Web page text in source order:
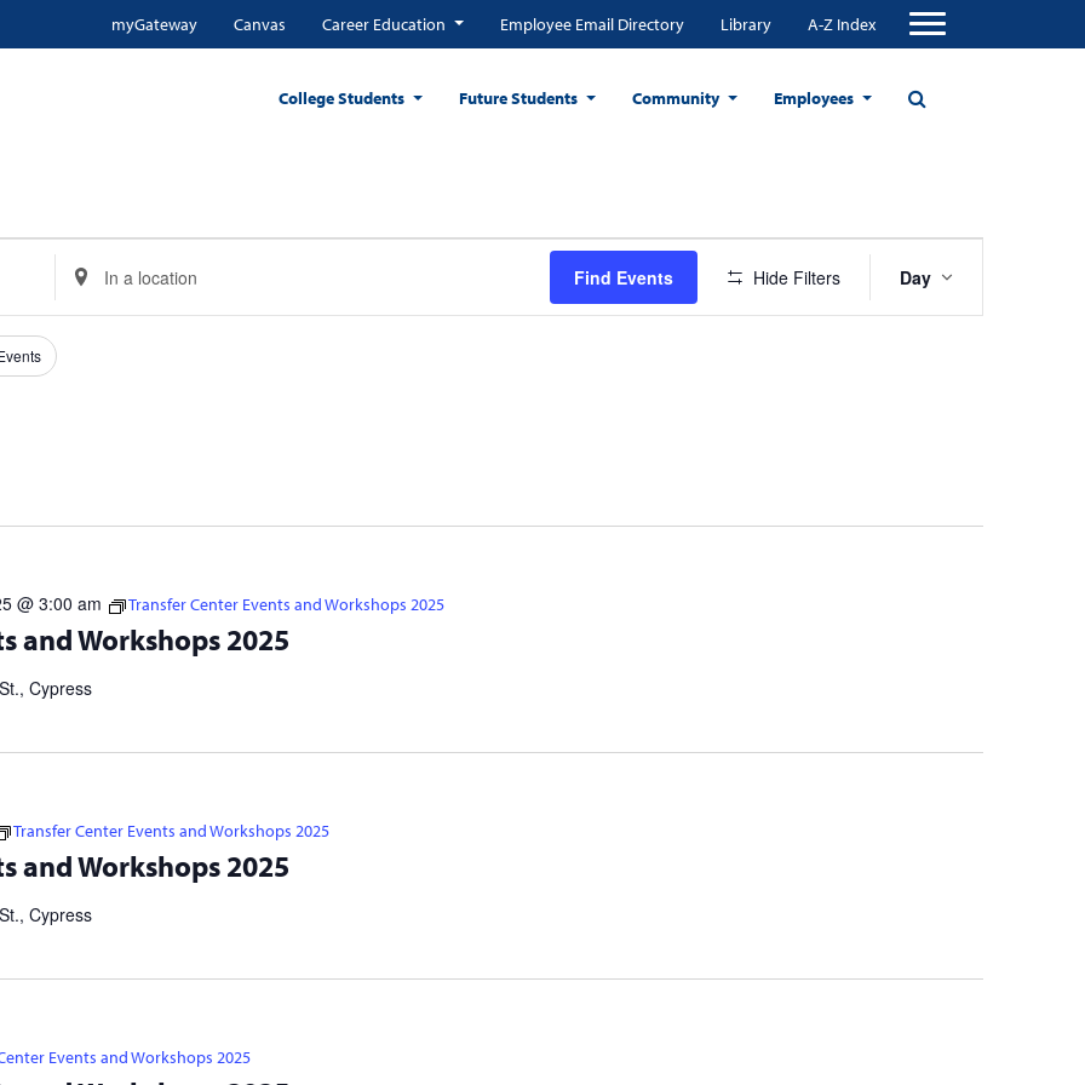
myGateway Canvas Career Education Employee Email Directory Library A-Z Index
College Students Future Students Community Employees
Enter
Location.
for
Find Events Hide Filters
Views
Day
and Workshops 2025
@ 3:00 am Transfer Center Events and Workshops 2025
Cypress
Application Workshops: IN-PERSON: 10/22 at 5 p.m. | 11/3 at
and Workshops 2025
Transfer Center Events and Workshops 2025
Cypress
Application Workshops: IN-PERSON: 10/22 at 5 p.m. | 11/3 at
Events and Workshops 2025